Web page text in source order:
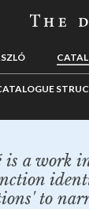
is a work
to